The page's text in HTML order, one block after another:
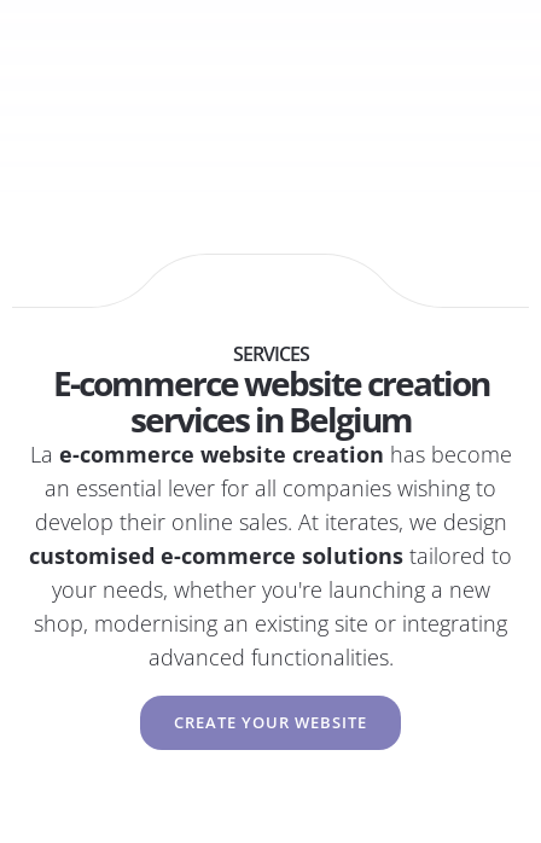
SERVICES
E-commerce website creation
services in Belgium
La e-commerce website creation has become
an essential lever for all companies wishing to
develop their online sales. At iterates, we design
customised e-commerce solutions tailored to
your needs, whether you're launching a new
shop, modernising an existing site or integrating
advanced functionalities.
CREATE YOUR WEBSITE